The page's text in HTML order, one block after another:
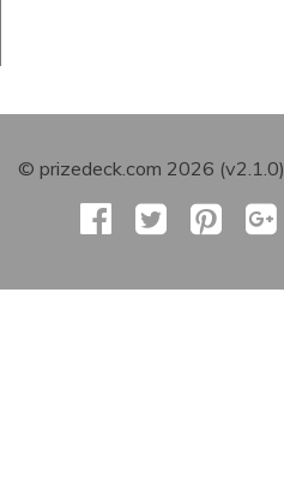
© prizedeck.com 2026 (v2.1.0)